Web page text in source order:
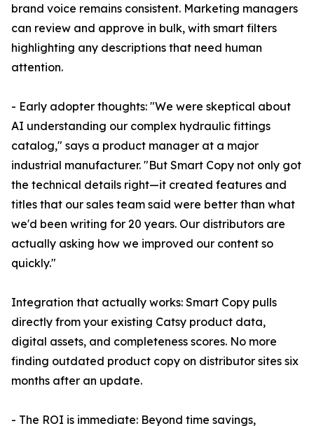
brand voice remains consistent. Marketing managers
can review and approve in bulk, with smart filters
highlighting any descriptions that need human
attention.
- Early adopter thoughts: "We were skeptical about
AI understanding our complex hydraulic fittings
catalog," says a product manager at a major
industrial manufacturer. "But Smart Copy not only got
the technical details right—it created features and
titles that our sales team said were better than what
we'd been writing for 20 years. Our distributors are
actually asking how we improved our content so
quickly."
Integration that actually works: Smart Copy pulls
directly from your existing Catsy product data,
digital assets, and completeness scores. No more
finding outdated product copy on distributor sites six
months after an update.
- The ROI is immediate: Beyond time savings,